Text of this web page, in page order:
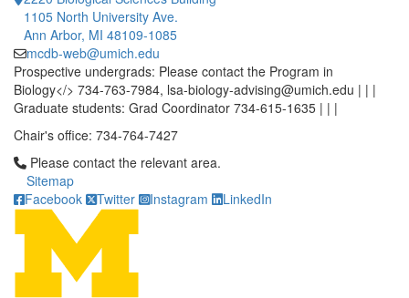
1105 North University Ave.
Ann Arbor, MI 48109-1085
mcdb-web@umich.edu
Prospective undergrads: Please contact the Program in
Biology</> 734-763-7984, lsa-biology-advising@umich.edu | | |
Graduate students: Grad Coordinator 734-615-1635 | | |
Chair's office: 734-764-7427
Click to call Please contact the relevant area.
Please contact the relevant area.
Sitemap
Facebook
Twitter Instagram LinkedIn